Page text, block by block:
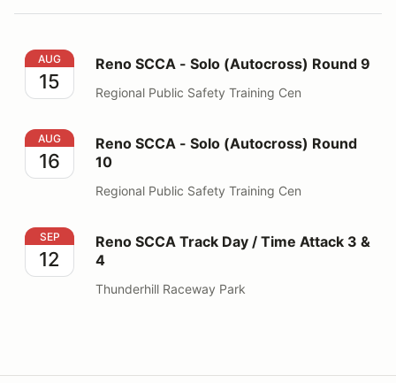
Reno SCCA - Solo (Autocross) Round 9
AUG
15
Reno SCCA - Solo (Autocross) Round 9
Regional Public Safety Training Cen
Reno SCCA - Solo (Autocross) Round 10
AUG
16
Reno SCCA - Solo (Autocross) Round
10
Regional Public Safety Training Cen
Reno SCCA Track Day / Time Attack 3 & 4
SEP
12
Reno SCCA Track Day / Time Attack 3 &
4
Thunderhill Raceway Park